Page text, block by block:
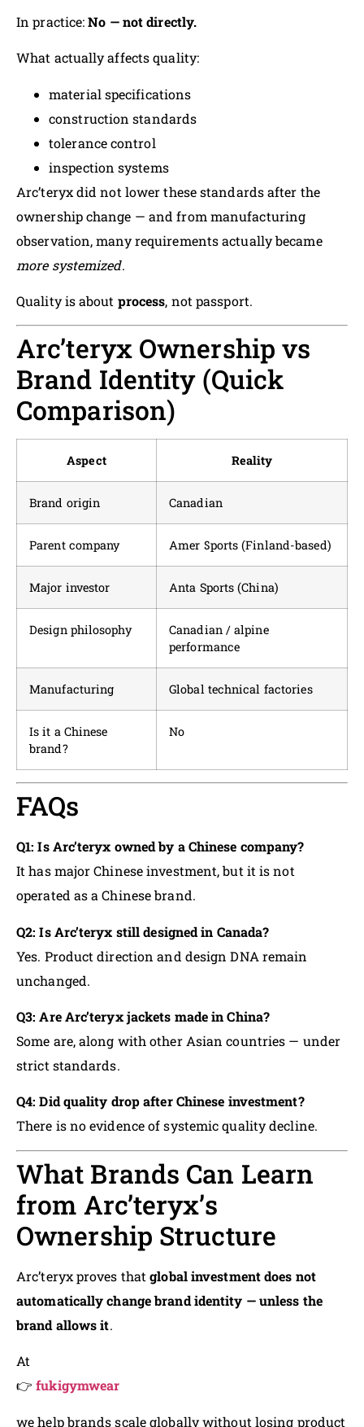
In practice:No — not directly.
What actually affects quality:
material specifications
construction standards
tolerance control
inspection systems
Arc’teryx did not lower these standards after the
ownership change — and from manufacturing
observation, many requirements actually became
more systemized.
Quality is about process, not passport.
Arc’teryx Ownership vs
Brand Identity (Quick
Comparison)
Aspect Reality
Brand origin Canadian
Parent company Amer Sports (Finland-based)
Major investor Anta Sports (China)
Design philosophy
Canadian / alpine
performance
Manufacturing Global technical factories
Is it a Chinese
brand?
No
FAQs
Q1: Is Arc’teryx owned by a Chinese company?
It has major Chinese investment, but it is not
operated as a Chinese brand.
Q2: Is Arc’teryx still designed in Canada?
Yes. Product direction and design DNA remain
unchanged.
Q3: Are Arc’teryx jackets made in China?
Some are, along with other Asian countries — under
strict standards.
Q4: Did quality drop after Chinese investment?
There is no evidence of systemic quality decline.
What Brands Can Learn
from Arc’teryx’s
Ownership Structure
Arc’teryx proves thatglobal investment does not
automatically change brand identity — unless the
brand allows it.
At
👉fukigymwear
we help brands scale globally without losing product